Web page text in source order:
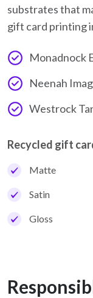
substrates that
gift card printing
Monadnock
Neenah
Westrock
Recycled gift
Matte
Satin
Gloss